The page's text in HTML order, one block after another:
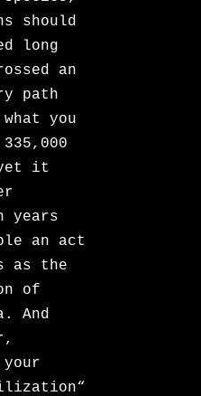
should
long
an
path
what you
yet it
years
an act
as the
of
And
your